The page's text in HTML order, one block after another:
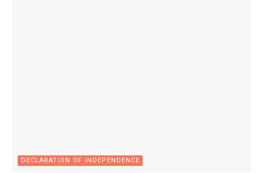
DECLARATION OF INDEPENDENCE